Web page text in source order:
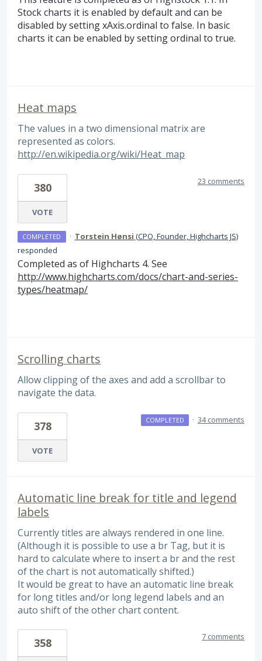
Stock charts it is enabled by default and can be
disabled by setting xAxis.ordinal to false. In basic
charts it can be enabled by setting ordinal to true.
Heat maps
The values in a two dimensional matrix are
represented as colors.
http://en.wikipedia.org/wiki/Heat_map
380
VOTE
23 comments
COMPLETED · Torstein Hønsi (CPO, Founder, Highcharts JS)
responded
Completed as of Highcharts 4. See
http://www.highcharts.com/docs/chart-and-series-
types/heatmap/
Scrolling charts
Allow clipping of the axes and add a scrollbar to
navigate the data.
378
VOTE
COMPLETED · 34 comments
Automatic line break for title and legend
labels
Currently titles are always rendered in one line.
(Although it is possible to use a br Tag, but it is
hard to calculate where to insert a br and the rest
of the chart is not automatically shifted.)
It would be great to have an automatic line break
for long titles and/or long legend labels and an
auto shift of the other chart content.
358 7 comments